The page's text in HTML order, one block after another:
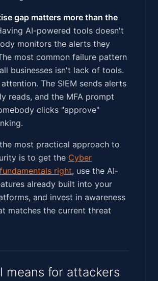
gap matters more than the
AI-powered tools doesn't
monitors the alerts they
most common failure pattern
businesses isn't lack of tools.
The SIEM sends alerts
reads, and the MFA prompt
clicks "approve"
the most practical approach to
is to get the Cyber
right, use the AI-
already built into your
and invest in awareness
matches the current threat
means for attackers